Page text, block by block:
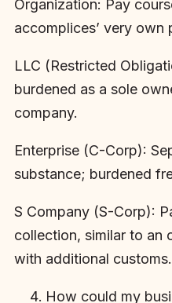
Organization: Pay
accomplices’ very own
LLC (Restricted
burdened as a sole
company.
Enterprise (C-Corp):
substance; burdened
S Company (S-Corp):
collection, similar to an
with additional customs.
How could my